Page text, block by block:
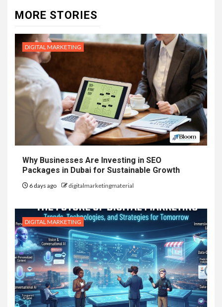
MORE STORIES
DIGITAL MARKETING
Why Businesses Are Investing in SEO
Packages in Dubai for Sustainable Growth
6 days ago digitalmarketingmaterial
DIGITAL MARKETING